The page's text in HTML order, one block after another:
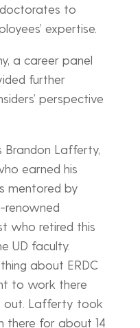
to
expertise.
a career panel
further
perspective
Lafferty,
earned his
mentored by
renowned
who retired this
UD faculty.
about ERDC
to work there
out. Lafferty took
there for about 14